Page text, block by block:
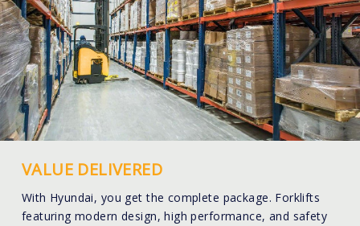
VALUE DELIVERED
With Hyundai, you get the complete package. Forklifts
featuring modern design, high performance, and safety